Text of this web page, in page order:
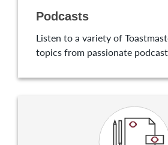
Podcasts
Listen to a variety of
topics from passionate